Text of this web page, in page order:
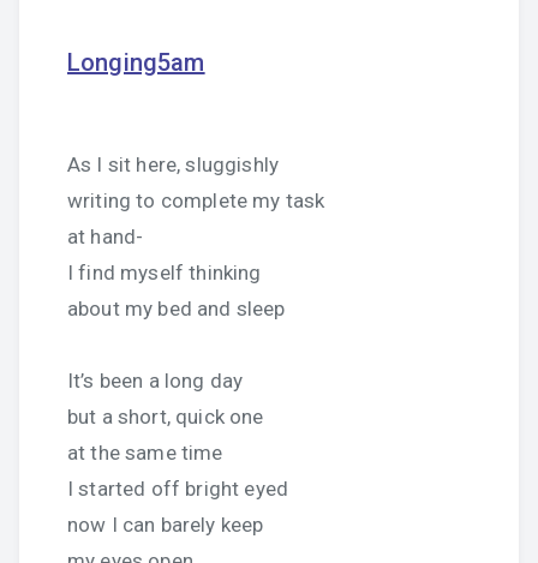
Longing5am
As I sit here, sluggishly
writing to complete my task
at hand-
I find myself thinking
about my bed and sleep
It’s been a long day
but a short, quick one
at the same time
I started off bright eyed
now I can barely keep